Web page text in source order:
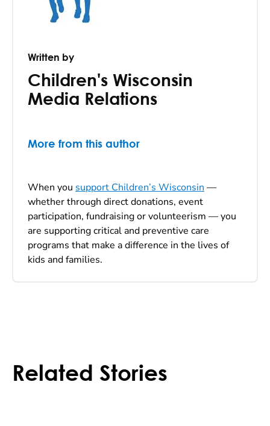
Written by
Children's Wisconsin
Media Relations
More from this author
When you support Children’s Wisconsin —
whether through direct donations, event
participation, fundraising or volunteerism — you
are supporting critical and preventive care
programs that make a difference in the lives of
kids and families.
Related Stories